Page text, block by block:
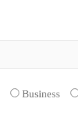
Business